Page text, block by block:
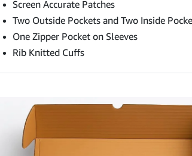
Screen Accurate Patches
Two Outside Pockets and Two Inside
One Zipper Pocket on Sleeves
Rib Knitted Cuffs